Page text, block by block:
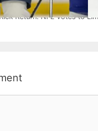
Florida Panthers
Return: NFL Votes to